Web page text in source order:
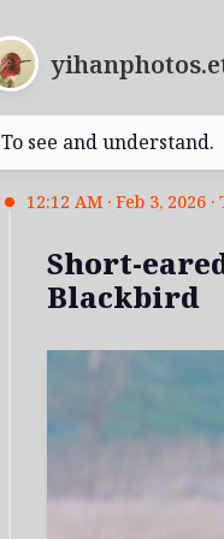
To see and understand.
12:12 AM · Feb 3, 2026 ·
Short-
Blackbird